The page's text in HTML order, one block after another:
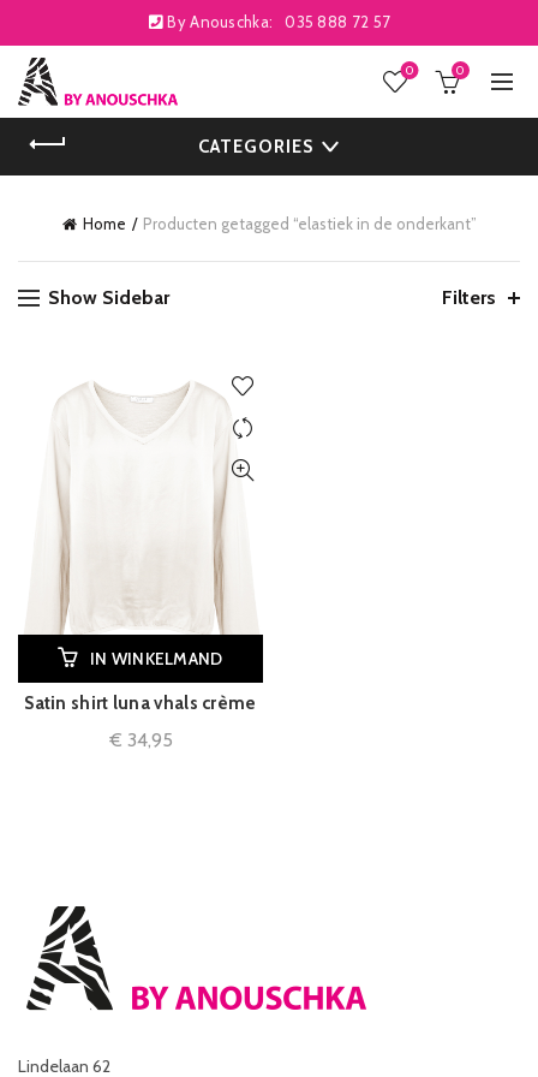
By Anouschka: 035 888 72 57
0 0
CATEGORIES
Home Producten getagged “elastiek in de onderkant”
Show Sidebar Filters
IN WINKELMAND
Satin shirt luna vhals crème
€ 34,95
Lindelaan 62